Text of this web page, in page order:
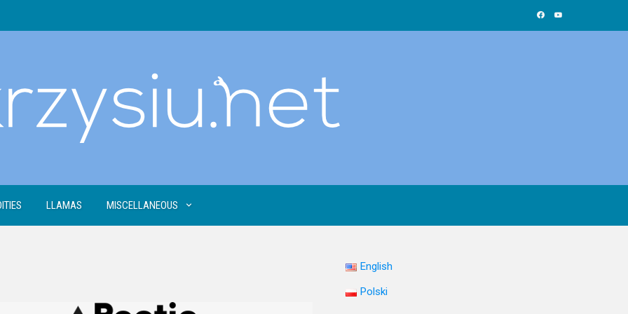
LLAMAS MISCELLANEOUS
English
Polski